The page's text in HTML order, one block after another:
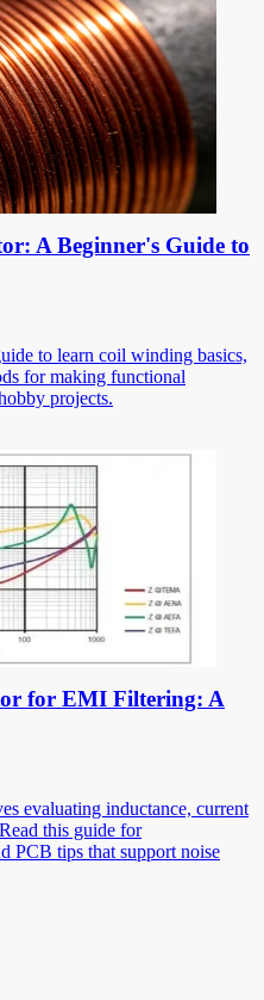
A Beginner's Guide to
to learn coil winding basics,
for making functional
projects.
for EMI Filtering: A
evaluating inductance, current
this guide for
PCB tips that support noise